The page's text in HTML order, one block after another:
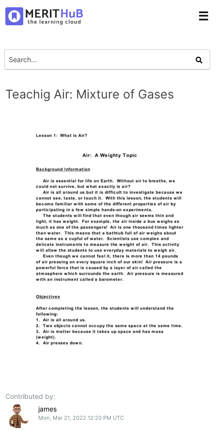
☰
Teachig Air: Mixture of Gases
Contributed by:
james
Mon, Mar 21, 2022 12:20 PM UTC